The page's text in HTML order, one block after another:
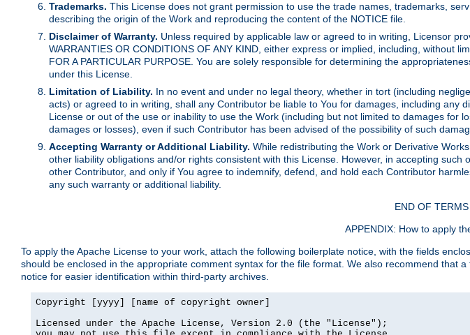
Trademarks. This License does not grant permission to use the trade names, trademarks,
describing the origin of the Work and reproducing the content of the NOTICE file.
Disclaimer of Warranty. Unless required by applicable law or agreed to in writing, Licensor
WARRANTIES OR CONDITIONS OF ANY KIND, either express or implied, including, without
FOR A PARTICULAR PURPOSE. You are solely responsible for determining the
under this License.
Limitation of Liability. In no event and under no legal theory, whether in tort (including
acts) or agreed to in writing, shall any Contributor be liable to You for damages, including
License or out of the use or inability to use the Work (including but not limited to damages
damages or losses), even if such Contributor has been advised of the possibility of such
Accepting Warranty or Additional Liability. While redistributing the Work or Derivative
other liability obligations and/or rights consistent with this License. However, in accepting
other Contributor, and only if You agree to indemnify, defend, and hold each Contributor
any such warranty or additional liability.
END OF
APPENDIX: How to apply
To apply the Apache License to your work, attach the following boilerplate notice, with the fields
should be enclosed in the appropriate comment syntax for the file format. We also recommend
notice for easier identification within third-party archives.
Copyright [yyyy] [name of copyright owner]
Licensed under the Apache License, Version 2.0 (the "License");